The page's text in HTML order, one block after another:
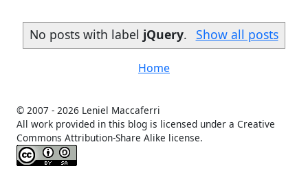
No posts with label jQuery. Show all posts
Home
© 2007 - 2026 Leniel Maccaferri
All work provided in this blog is licensed under a Creative
Commons Attribution-Share Alike license.